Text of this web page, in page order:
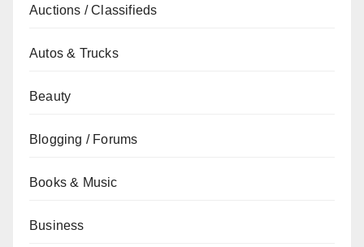
Auctions / Classifieds
Autos & Trucks
Beauty
Blogging / Forums
Books & Music
Business